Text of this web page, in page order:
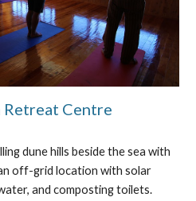
Retreat Centre
dune hills beside the sea with
off-grid location with solar
and composting toilets.